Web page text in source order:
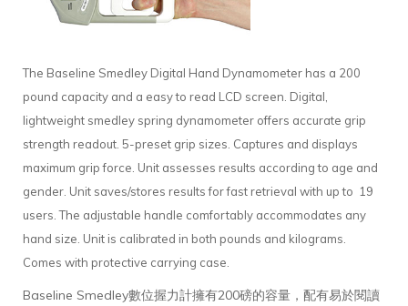
The Baseline Smedley Digital Hand Dynamometer has a 200
pound capacity and a easy to read LCD screen. Digital,
lightweight smedley spring dynamometer offers accurate grip
strength readout. 5-preset grip sizes. Captures and displays
maximum grip force. Unit assesses results according to age and
gender. Unit saves/stores results for fast retrieval with up to 19
users. The adjustable handle comfortably accommodates any
hand size. Unit is calibrated in both pounds and kilograms.
Comes with protective carrying case.
Baseline Smedley數位握力計擁有200磅的容量，配有易於閱讀